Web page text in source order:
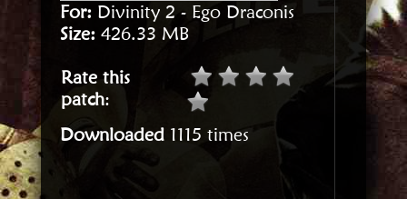
For: Divinity 2 - Ego Draconis
Size: 426.33 MB
Rate this
patch:
Downloaded 1115 times